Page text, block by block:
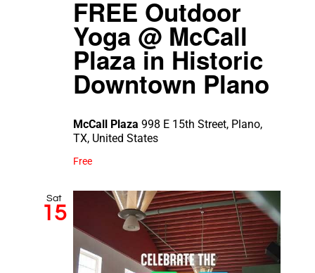
FREE Outdoor
Yoga @ McCall
Plaza in Historic
Downtown Plano
McCall Plaza 998 E 15th Street, Plano,
TX, United States
Free
Sat
15